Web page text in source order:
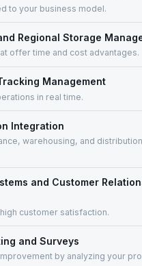
to your business model.
Regional Storage
offer time and cost advantages.
Management
in real time.
Integration
warehousing, and
and Customer
customer satisfaction.
and Surveys
by analyzing your